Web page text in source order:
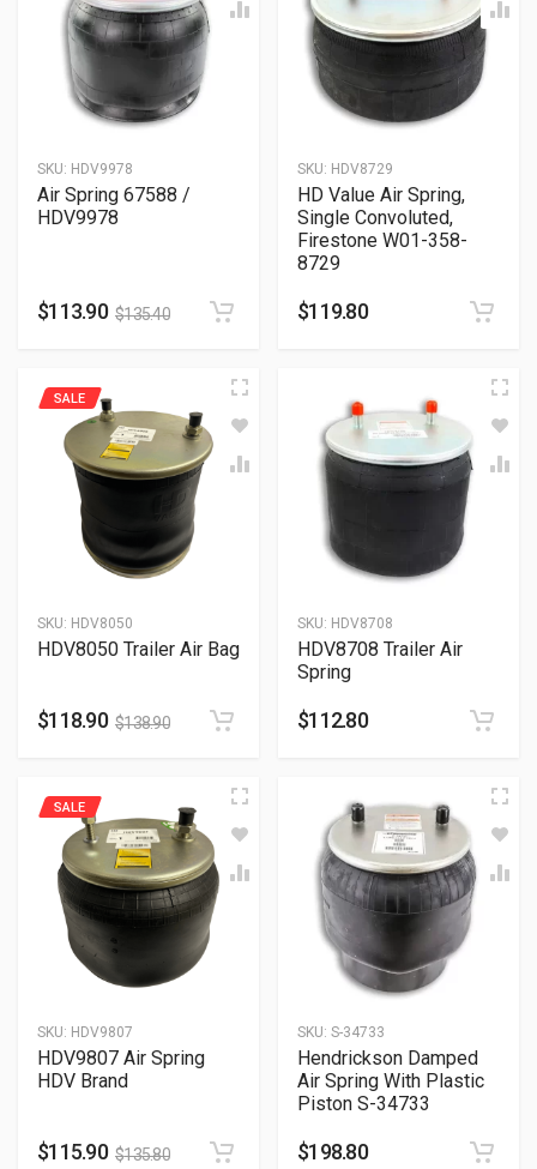
SKU: HDV9978
Air Spring 67588 /
HDV9978
$113.90 $135.40
SKU: HDV8729
HD Value Air Spring,
Single Convoluted,
Firestone W01-358-
8729
$119.80
SKU: HDV8050
SALE
HDV8050 Trailer Air Bag
$118.90 $138.90
SKU: HDV8708
HDV8708 Trailer Air
Spring
$112.80
SKU: HDV9807
SALE
HDV9807 Air Spring
HDV Brand
$115.90 $135.80
SKU: S-34733
Hendrickson Damped
Air Spring With Plastic
Piston S-34733
$198.80